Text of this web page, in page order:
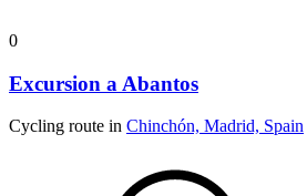
0
Excursion a Abantos
Cycling route in Chinchón, Madrid, Spain